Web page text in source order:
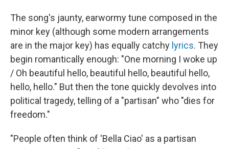
The song's jaunty, earwormy tune composed in the
minor key (although some modern arrangements
are in the major key) has equally catchy lyrics. They
begin romantically enough: "One morning I woke up
/ Oh beautiful hello, beautiful hello, beautiful hello,
hello, hello." But then the tone quickly devolves into
political tragedy, telling of a "partisan" who "dies for
freedom."
"People often think of 'Bella Ciao' as a partisan